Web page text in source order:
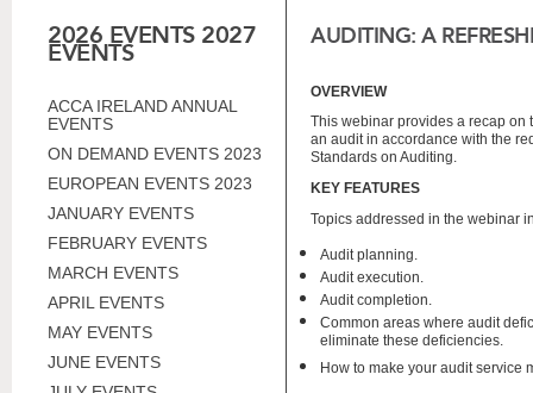
2026 EVENTS 2027
EVENTS
ACCA IRELAND ANNUAL
EVENTS
ON DEMAND EVENTS 2023
EUROPEAN EVENTS 2023
JANUARY EVENTS
FEBRUARY EVENTS
MARCH EVENTS
APRIL EVENTS
MAY EVENTS
JUNE EVENTS
AUDITING: A
OVERVIEW
This webinar provides a recap on
an audit in accordance with the
Standards on Auditing.
KEY FEATURES
Topics addressed in the webinar
Audit planning.
Audit execution.
Audit completion.
Common areas where audit
eliminate these deficiencies.
How to make your audit service